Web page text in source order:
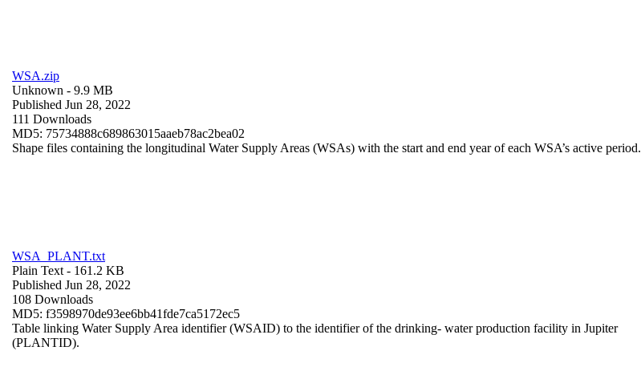
WSA.zip
Unknown - 9.9 MB
Published Jun 28, 2022
111 Downloads
MD5: 75734888c689863015aaeb78ac2bea02
Shape files containing the longitudinal Water Supply Areas (WSAs) with the start and end year of each WSA’s active period.
WSA_PLANT.txt
Plain Text - 161.2 KB
Published Jun 28, 2022
108 Downloads
MD5: f3598970de93ee6bb41fde7ca5172ec5
Table linking Water Supply Area identifier (WSAID) to the identifier of the drinking- water production facility in Jupiter
(PLANTID).